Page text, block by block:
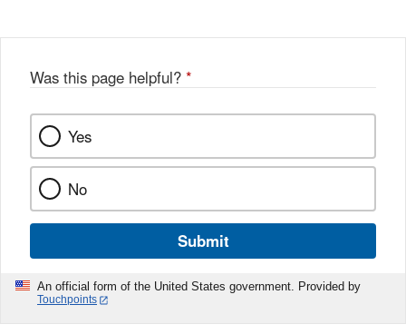
Was this page helpful? *
Yes
No
Submit
An official form of the United States government. Provided by
Touchpoints